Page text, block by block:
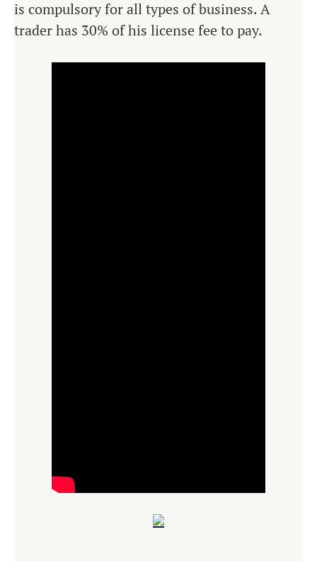
is compulsory for all types of business. A
trader has 30% of his license fee to pay.